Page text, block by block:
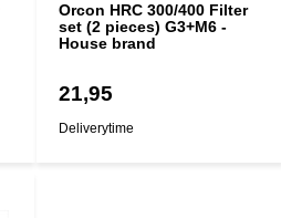
Orcon HRC 300/400 Filter
set (2 pieces) G3+M6 -
House brand
21,95
Deliverytime